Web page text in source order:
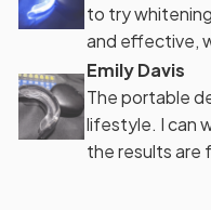
to try
and effective,
Emily Davis
The portable
lifestyle. I can
the results are